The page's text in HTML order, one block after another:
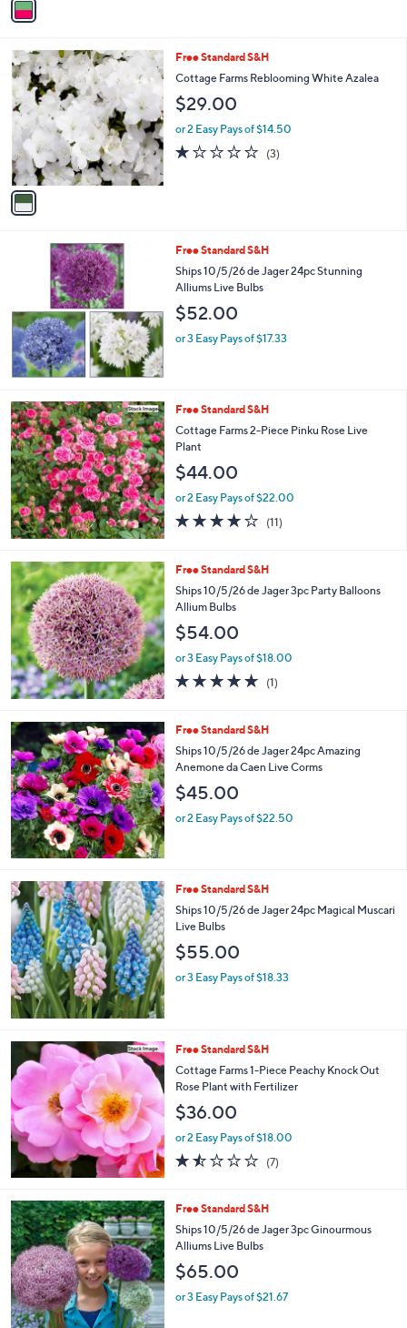
a
b
e
1
C
o
o
r
s
A
v
Free Standard S&H
Cottage Farms Reblooming White Azalea
$29.00
or 2 Easy Pays of $14.50
1.0
of
(3)3
Free Standard S&H
Ships 10/5/26 de Jager 24pc Stunning
Alliums Live Bulbs
$52.00
or 3 Easy Pays of $17.33
Free Standard S&H
Cottage Farms 2-Piece Pinku Rose Live
Plant
$44.00
or 2 Easy Pays of $22.00
3.6
of
Stars
(11)11
Free Standard S&H
Ships 10/5/26 de Jager 3pc Party Balloons
Allium Bulbs
$54.00
or 3 Easy Pays of $18.00
5.0
of
Stars
(1)
Free Standard S&H
Ships 10/5/26 de Jager 24pc Amazing
Anemone da Caen Live Corms
$45.00
or 2 Easy Pays of $22.50
Free Standard S&H
Ships 10/5/26 de Jager 24pc Magical Muscari
Live Bulbs
$55.00
or 3 Easy Pays of $18.33
Free Standard S&H
Cottage Farms 1-Piece Peachy Knock Out
Rose Plant with Fertilizer
$36.00
or 2 Easy Pays of $18.00
1.4
of
Stars
(7)
Free Standard S&H
Ships 10/5/26 de Jager 3pc Ginourmous
Alliums Live Bulbs
$65.00
or 3 Easy Pays of $21.67